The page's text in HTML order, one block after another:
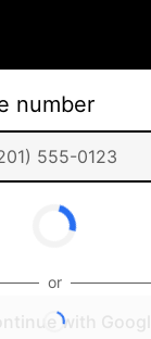
number
or
with Google